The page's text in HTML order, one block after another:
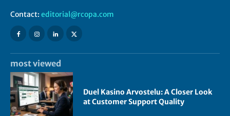
Contact: editorial@rcopa.com
most viewed
Duel Kasino Arvostelu: A Closer Look
at Customer Support Quality